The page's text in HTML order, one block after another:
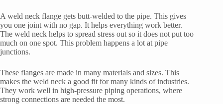
A weld neck flange gets butt-welded to the pipe. This gives
you one joint with no gap. It helps everything work better.
The weld neck helps to spread stress out so it does not put too
much on one spot. This problem happens a lot at pipe
junctions.
These flanges are made in many materials and sizes. This
makes the weld neck a good fit for many kinds of industries.
They work well in high-pressure piping operations, where
strong connections are needed the most.